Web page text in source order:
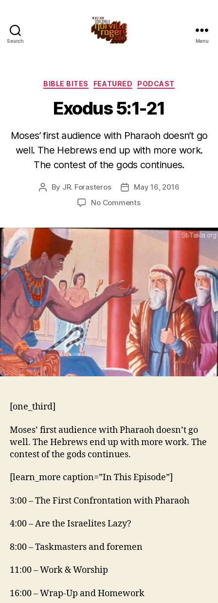
Search Menu
Categories
BIBLE BITES FEATURED PODCAST
Exodus 5:1-21
Moses’ first audience with Pharaoh doesn’t go
well. The Hebrews end up with more work.
The contest of the gods continues.
Post
By JR. Forasteros
PostMay 16, 2016
No Commentson
21
[one_third]
Moses’ first audience with Pharaoh doesn’t go
well. The Hebrews end up with more work. The
contest of the gods continues.
[learn_more caption=”In This Episode”]
3:00 – The First Confrontation with Pharaoh
4:00 – Are the Israelites Lazy?
8:00 – Taskmasters and foremen
11:00 – Work & Worship
16:00 – Wrap-Up and Homework